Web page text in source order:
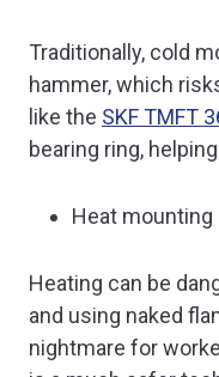
Traditionally, cold
hammer, which
like the SKF TMFT
bearing ring,
Heat mounting
Heating can be
and using naked
nightmare for